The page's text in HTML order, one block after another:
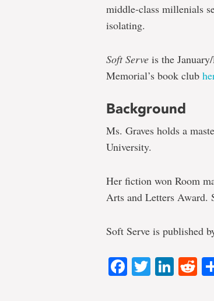
middle-class millenials
isolating.
Soft Serve is the
Memorial’s book club
Background
Ms. Graves holds a
University.
Her fiction won Room
Arts and Letters Award.
Soft Serve is published
Facebook
Twitter